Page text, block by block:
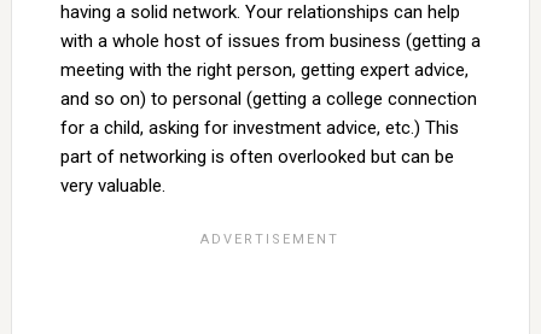
having a solid network. Your relationships can help
with a whole host of issues from business (getting a
meeting with the right person, getting expert advice,
and so on) to personal (getting a college connection
for a child, asking for investment advice, etc.) This
part of networking is often overlooked but can be
very valuable.